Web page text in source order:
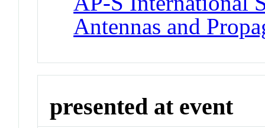
Antennas and
presented at event